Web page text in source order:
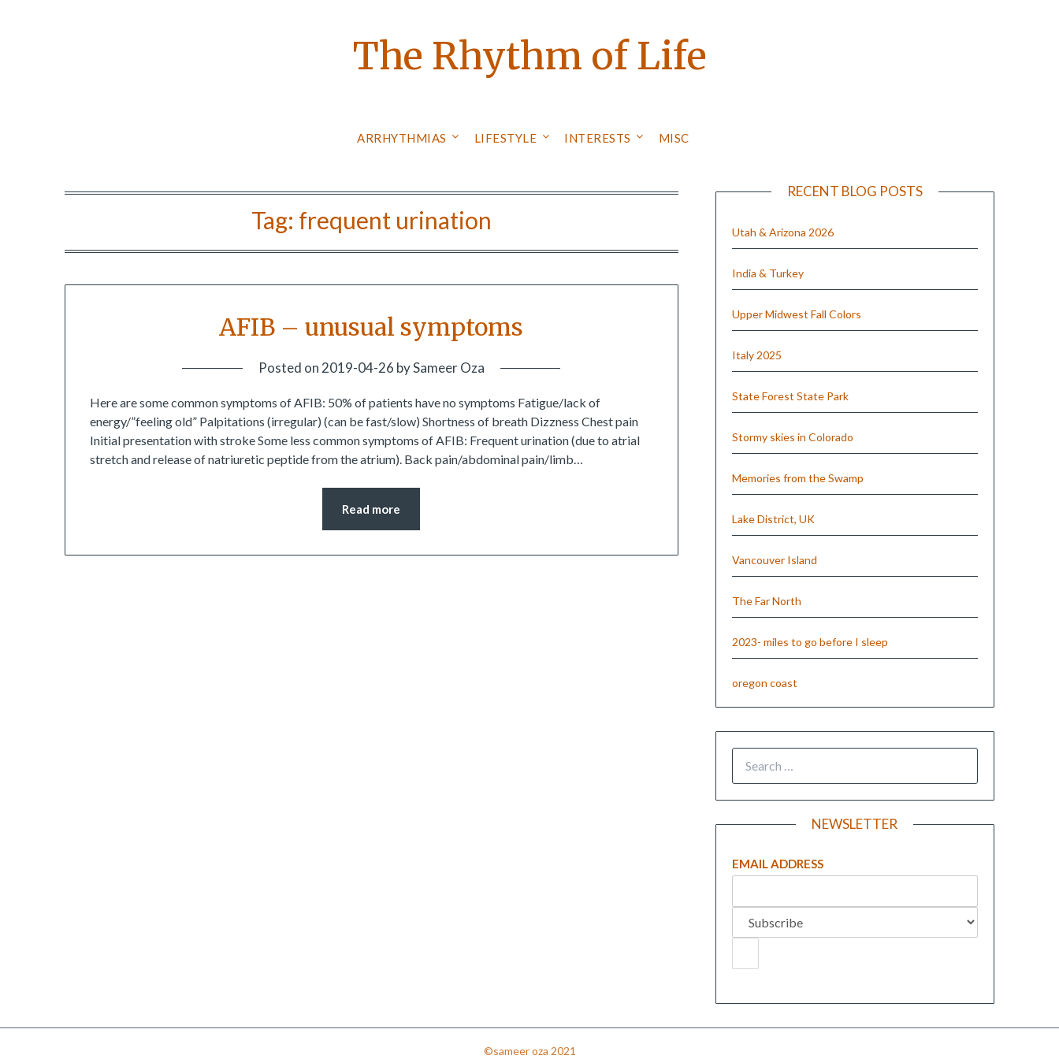
The Rhythm of Life
ARRHYTHMIAS LIFESTYLE INTERESTS MISC
Tag: frequent urination
AFIB – unusual symptoms
Posted on 2019-04-26 bySameer Oza
Here are some common symptoms of AFIB: 50% of patients have no symptoms Fatigue/lack of
energy/”feeling old” Palpitations (irregular) (can be fast/slow) Shortness of breath Dizzness Chest pain
Initial presentation with stroke Some less common symptoms of AFIB: Frequent urination (due to atrial
stretch and release of natriuretic peptide from the atrium). Back pain/abdominal pain/limb…
Read more
RECENT BLOG POSTS
Utah & Arizona 2026
India & Turkey
Upper Midwest Fall Colors
Italy 2025
State Forest State Park
Stormy skies in Colorado
Memories from the Swamp
Lake District, UK
Vancouver Island
The Far North
2023- miles to go before I sleep
oregon coast
NEWSLETTER
EMAIL ADDRESS
©sameer oza 2021